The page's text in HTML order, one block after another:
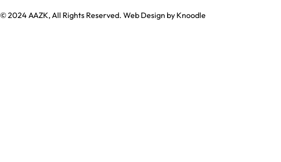
© 2024 AAZK, All Rights Reserved. Web Design by Knoodle